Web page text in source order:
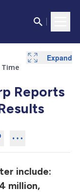
Time
Reports
include:
million,
Expand
Expand
Expand
Expand
Expand
Expand
Expand
Expand
Expand
Expand
Expand
Expand
Expand
Expand
Expand
Expand
Expand
Expand
Expand
Expand